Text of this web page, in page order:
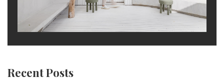
Recent Posts